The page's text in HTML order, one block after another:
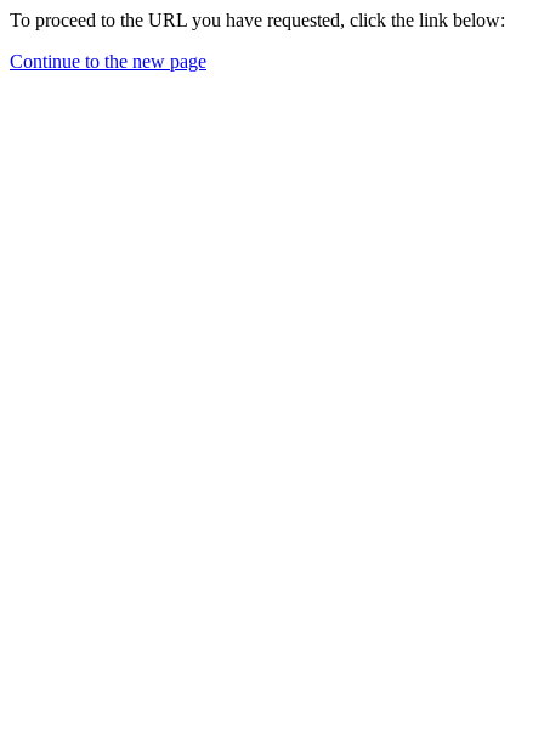
To proceed to the URL you have requested, click the link below:
Continue to the new page